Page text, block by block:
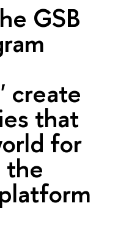
GSB
create
that
for